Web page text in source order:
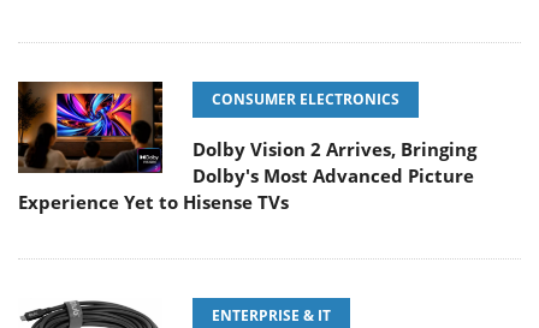
CONSUMER ELECTRONICS
Dolby Vision 2 Arrives, Bringing
Dolby's Most Advanced Picture
Experience Yet to Hisense TVs
ENTERPRISE & IT